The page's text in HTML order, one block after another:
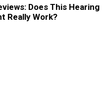
Does This Hearing
Really Work?